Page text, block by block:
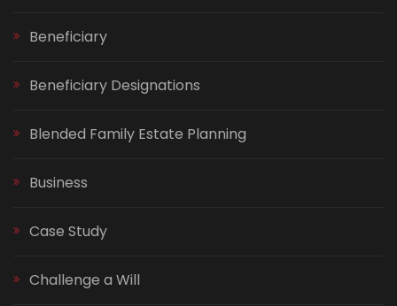
Beneficiary
Beneficiary Designations
Blended Family Estate Planning
Business
Case Study
Challenge a Will